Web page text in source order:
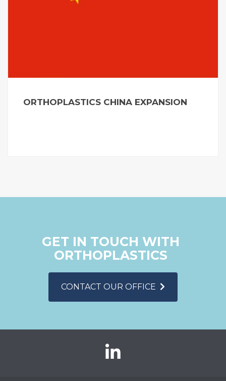
ORTHOPLASTICS CHINA EXPANSION
GET IN TOUCH WITH
ORTHOPLASTICS
CONTACT OUR OFFICE